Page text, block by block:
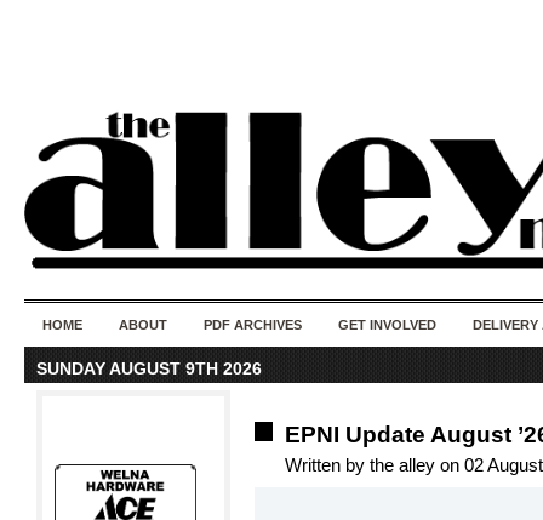
HOME ABOUT PDF ARCHIVES GET INVOLVED DELIVERY
SUNDAY AUGUST 9TH 2026
EPNI Update August
Written by the alley on 02